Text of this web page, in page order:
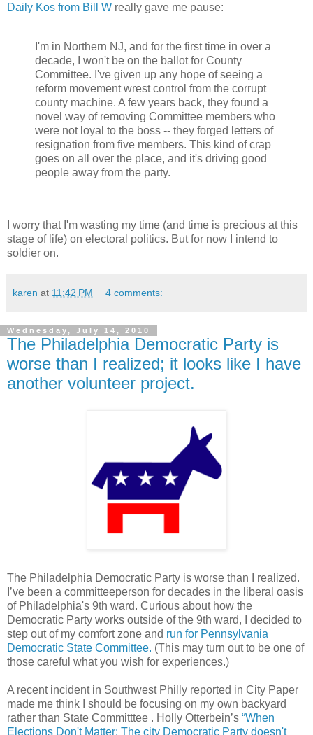
Daily Kos from Bill W really gave me pause:
I'm in Northern NJ, and for the first time in over a
decade, I won't be on the ballot for County
Committee. I've given up any hope of seeing a
reform movement wrest control from the corrupt
county machine. A few years back, they found a
novel way of removing Committee members who
were not loyal to the boss -- they forged letters of
resignation from five members. This kind of crap
goes on all over the place, and it's driving good
people away from the party.
I worry that I'm wasting my time (and time is precious at this
stage of life) on electoral politics. But for now I intend to
soldier on.
karen at 11:42 PM 4 comments:
Wednesday, July 14, 2010
The Philadelphia Democratic Party is
worse than I realized; it looks like I have
another volunteer project.
The Philadelphia Democratic Party is worse than I realized.
I’ve been a committeeperson for decades in the liberal oasis
of Philadelphia's 9th ward. Curious about how the
Democratic Party works outside of the 9th ward, I decided to
step out of my comfort zone and run for Pennsylvania
Democratic State Committee. (This may turn out to be one of
those careful what you wish for experiences.)
A recent incident in Southwest Philly reported in City Paper
made me think I should be focusing on my own backyard
rather than State Committtee . Holly Otterbein’s “When
Elections Don't Matter: The city Democratic Party doesn't